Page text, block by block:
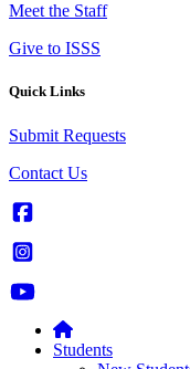
Meet the Staff
Give to ISSS
Quick Links
Submit Requests
Contact Us
Students